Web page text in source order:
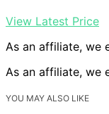
View Latest Price
As an affiliate, we
As an affiliate, we
YOU MAY ALSO LIKE